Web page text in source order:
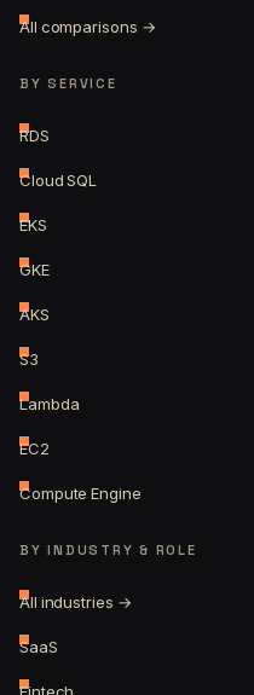
All comparisons →
BY SERVICE
RDS
Cloud SQL
EKS
GKE
AKS
S3
Lambda
EC2
Compute Engine
BY INDUSTRY & ROLE
All industries →
SaaS